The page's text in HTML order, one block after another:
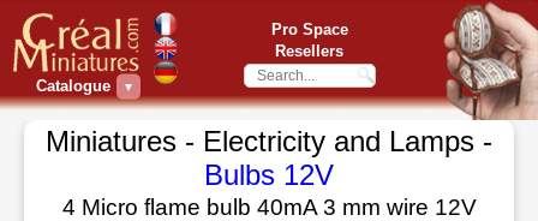
Catalogue ▼
Pro Space
Resellers
Miniatures - Electricity and Lamps -
Bulbs 12V
4 Micro flame bulb 40mA 3 mm wire 12V